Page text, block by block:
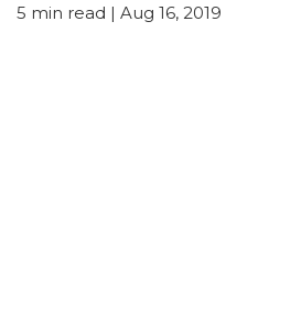
5 min read | Aug 16, 2019